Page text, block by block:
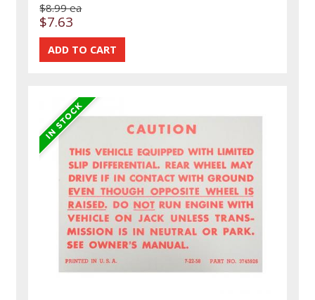
$8.99 ea
$7.63